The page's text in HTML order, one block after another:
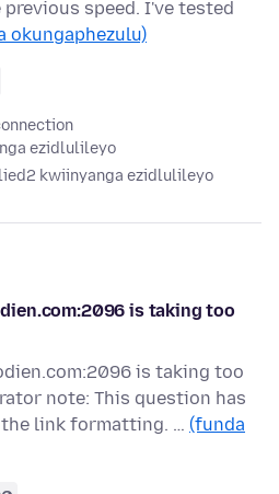
speed. I've tested
okungaphezulu)
ezidlulileyo
2 kwiinyanga ezidlulileyo
is taking too
is taking too
note: This question has
link formatting. … (funda